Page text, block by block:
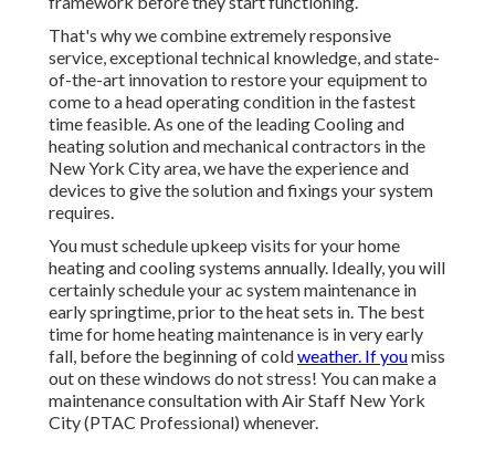
That's why we combine extremely responsive
service, exceptional technical knowledge, and state-
of-the-art innovation to restore your equipment to
come to a head operating condition in the fastest
time feasible. As one of the leading Cooling and
heating solution and mechanical contractors in the
New York City area, we have the experience and
devices to give the solution and fixings your system
requires.
You must schedule upkeep visits for your home
heating and cooling systems annually. Ideally, you will
certainly schedule your ac system maintenance in
early springtime, prior to the heat sets in. The best
time for home heating maintenance is in very early
fall, before the beginning of coldweather. If youmiss
out on these windows do not stress! You can make a
maintenance consultation with Air Staff New York
City (PTAC Professional) whenever.